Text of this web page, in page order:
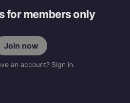
for members only
Join now
an account? Sign in.